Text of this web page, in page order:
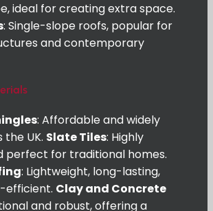
ideal for creating extra space.
: Single-slope roofs, popular for
and contemporary
: Affordable and widely
the UK. Slate Tiles: Highly
perfect for traditional homes.
: Lightweight, long-lasting,
efficient. Clay and Concrete
and robust, offering a